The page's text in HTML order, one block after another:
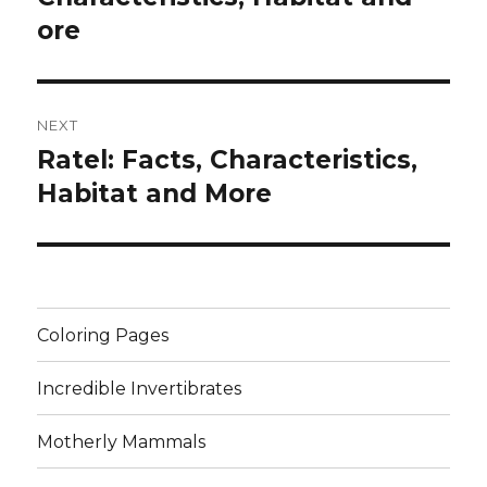
ore
NEXT
Next
post:
Ratel: Facts, Characteristics,
Habitat and More
Coloring Pages
Incredible Invertibrates
Motherly Mammals